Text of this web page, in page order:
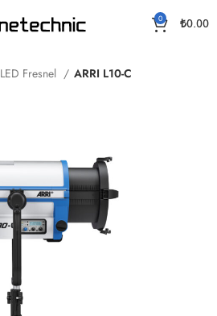
0 ₺0.00
LED Fresnel ARRI L10-C